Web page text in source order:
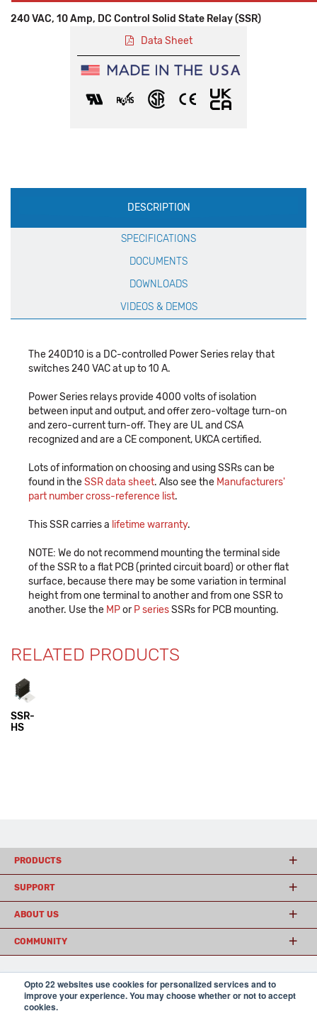
Opto 22 websites use cookies for personalized services and to
improve your experience. You may choose whether or not to accept
cookies.
240 VAC, 10 Amp, DC Control Solid State Relay (SSR)
Data Sheet
Production
Specification
DESCRIPTION
SPECIFICATIONS
DOCUMENTS
DOWNLOADS
VIDEOS & DEMOS
The 240D10 is a DC-controlled Power Series relay that
switches 240 VAC at up to 10 A.
Power Series relays provide 4000 volts of isolation
between input and output, and offer zero-voltage turn-on
and zero-current turn-off. They are UL and CSA
recognized and are a CE component, UKCA certified.
Lots of information on choosing and using SSRs can be
found in theSSR data sheet. Also see the Manufacturers'
part number cross-reference list.
This SSR carries a lifetime warranty.
NOTE: We do not recommend mounting the terminal side
of the SSR to a flat PCB (printed circuit board) or other flat
surface, because there may be some variation in terminal
height from one terminal to another and from one SSR to
another. Use the MPor P seriesSSRs for PCB mounting.
RELATED PRODUCTS
SSR-
HS
PRODUCTS
SUPPORT
ABOUT US
COMMUNITY
© 2026 Opto 22Terms and Conditions|Privacy
(800) 321 OPTO (6786) | 43044 Business Park Drive, Temecula CA 92590